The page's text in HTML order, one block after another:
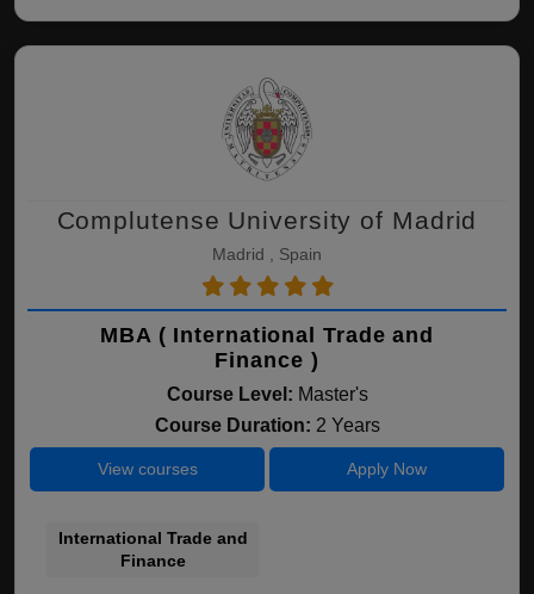
Complutense University of Madrid
Madrid , Spain
MBA ( International Trade and
Finance )
Course Level: Master's
Course Duration: 2 Years
View courses Apply Now
International Trade and
Finance